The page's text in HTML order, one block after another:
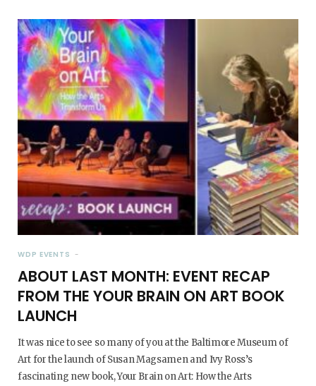
WDP EVENTS
ABOUT LAST MONTH: EVENT RECAP
FROM THE YOUR BRAIN ON ART BOOK
LAUNCH
It was nice to see so many of you at the Baltimore Museum of
Art for the launch of Susan Magsamen and Ivy Ross’s
fascinating new book, Your Brain on Art: How the Arts